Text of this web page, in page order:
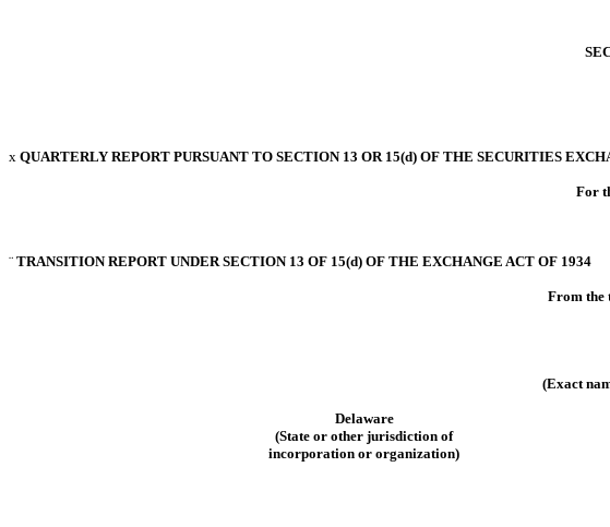
x QUARTERLY REPORT PURSUANT TO SECTION 13 OR 15(d) OF THE SECURITIES
For
¨ TRANSITION REPORT UNDER SECTION 13 OF 15(d) OF THE EXCHANGE ACT OF 1934
From the
(Exact
Delaware
(State or other jurisdiction of
incorporation or organization)